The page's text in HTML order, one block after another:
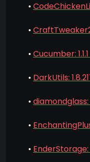
•
•
• Cucumber:
• DarkUtils:
• diamondglass:
•
• EnderStorage: